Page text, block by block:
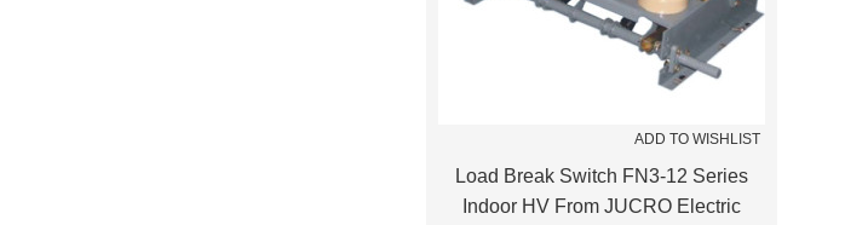
ADD TO WISHLIST
Load Break Switch FN3-12 Series
Indoor HV From JUCRO Electric